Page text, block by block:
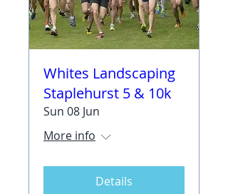
Whites Landscaping
Staplehurst 5 & 10k
Sun 08 Jun
More info
Details